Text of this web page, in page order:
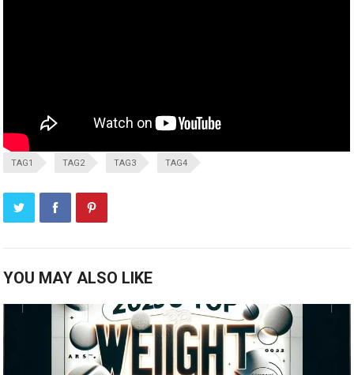
TAG1 TAG2 TAG3 TAG4
YOU MAY ALSO LIKE